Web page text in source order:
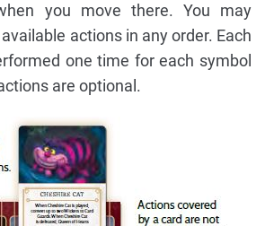
you move there. You may
actions in any order. Each
one time for each symbol
are optional.